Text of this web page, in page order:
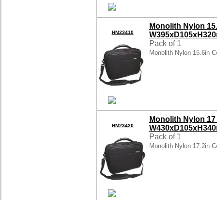
HM23410
Monolith Nylon
Pack of 1
Monolith Nylon 15.6in
HM23420
Monolith Nylon
Pack of 1
Monolith Nylon 17.2in